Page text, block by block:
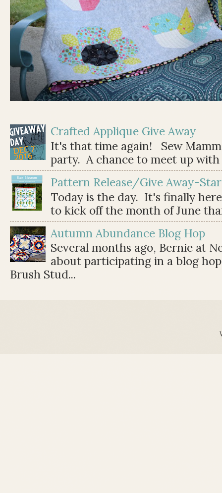
Crafted Applique Give Away
It's that time again! Sew
party. A chance to meet up
Pattern Release/Give Away-
Today is the day. It's finally
to kick off the month of June
Autumn Abundance Blog Hop
Several months ago, Bernie at
about participating in a blog
Brush Stud...